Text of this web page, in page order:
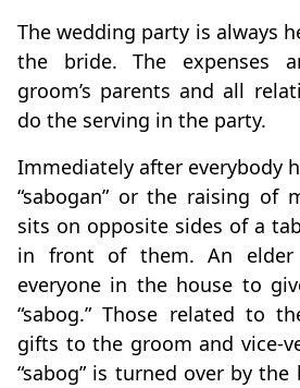
The wedding party is always
the bride. The expenses
groom’s parents and all
do the serving in the party.
Immediately after everybody
“sabogan” or the raising of
sits on opposite sides of a
in front of them. An elder
everyone in the house to
“sabog.” Those related to
gifts to the groom and vice-
“sabog” is turned over by